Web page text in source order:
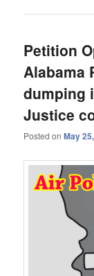
Petition
Alabama
dumping
Justice
Posted onMay